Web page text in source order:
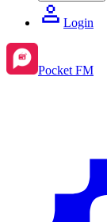
Login
Pocket FM